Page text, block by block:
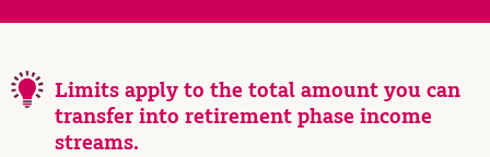
Limits apply to the total amount you can
transfer into retirement phase income
streams.